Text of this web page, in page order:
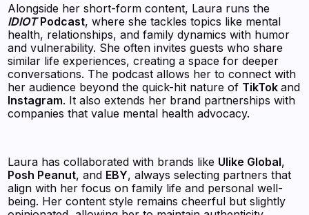
Alongside her short-form content, Laura runs the
IDIOTPodcast, where she tackles topics like mental
health, relationships, and family dynamics with humor
and vulnerability. She often invites guests who share
similar life experiences, creating a space for deeper
conversations. The podcast allows her to connect with
her audience beyond the quick-hit nature of TikTokand
Instagram. It also extends her brand partnerships with
companies that value mental health advocacy.
Laura has collaborated with brands like Ulike Global,
Posh Peanut, and EBY, always selecting partners that
align with her focus on family life and personal well-
being. Her content style remains cheerful but slightly